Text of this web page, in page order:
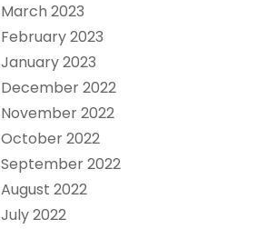
March 2023
February 2023
January 2023
December 2022
November 2022
October 2022
September 2022
August 2022
July 2022